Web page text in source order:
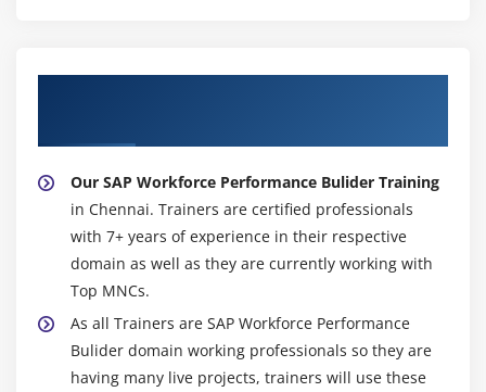
Our SAP Workforce Performance Bulider Training
in Chennai. Trainers are certified professionals
with 7+ years of experience in their respective
domain as well as they are currently working with
Top MNCs.
As all Trainers are SAP Workforce Performance
Bulider domain working professionals so they are
having many live projects, trainers will use these